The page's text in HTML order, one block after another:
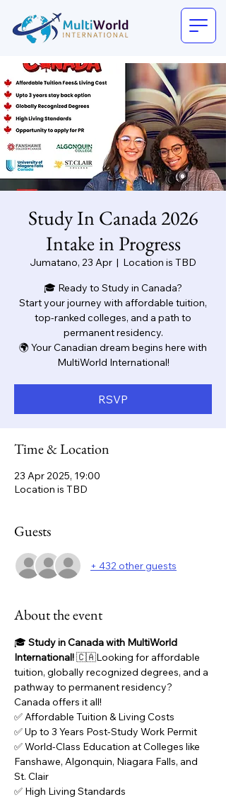
Study In Canada 2026
Intake in Progress
Jumatano, 23 Apr
  |
Location is TBD
🎓 Ready to Study in Canada?
Start your journey with affordable tuition,
top-ranked colleges, and a path to
permanent residency.
🌍 Your Canadian dream begins here with
MultiWorld International!
RSVP
Time & Location
23 Apr 2025, 19:00
Location is TBD
Guests
+ 432 other guests
About the event
🎓 Study in Canada with MultiWorld
International! 🇨🇦Looking for affordable
tuition, globally recognized degrees, and a
pathway to permanent residency?
Canada offers it all!
✅ Affordable Tuition & Living Costs
✅ Up to 3 Years Post-Study Work Permit
✅ World-Class Education at Colleges like
Fanshawe, Algonquin, Niagara Falls, and
St. Clair
✅ High Living Standards